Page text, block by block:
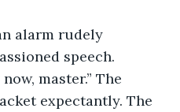
speech.
expectantly. The